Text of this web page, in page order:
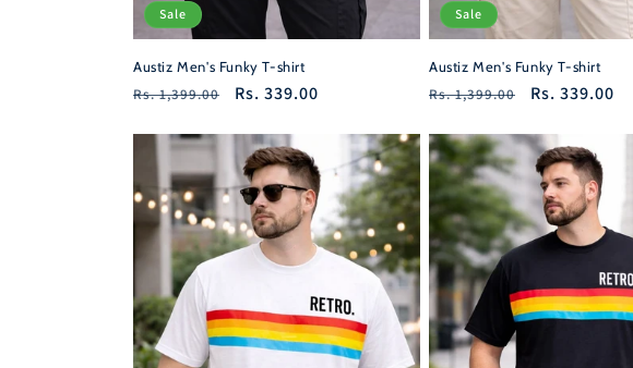
Sale
Austiz Men's Funky T-shirt
Regular
Rs. 1,399.00
Sale
Rs. 339.00
Sale
Austiz Men's Funky T-shirt
Regular
Rs. 1,399.00
Sale
Rs. 339.00